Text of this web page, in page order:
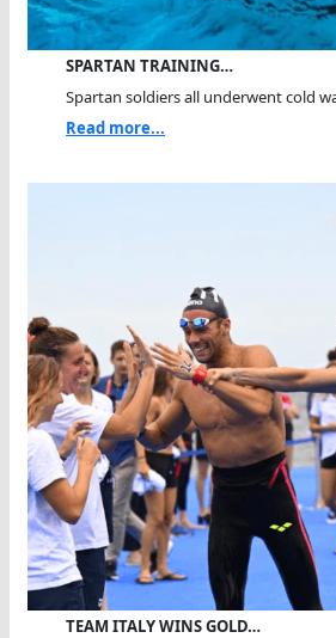
SPARTAN TRAINING…
Spartan soldiers all underwent cold
Read more...
TEAM ITALY WINS GOLD…